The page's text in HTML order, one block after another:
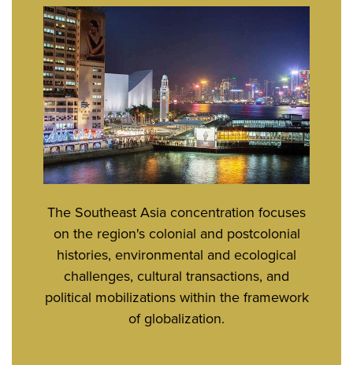
The Southeast Asia concentration focuses
on the region's colonial and postcolonial
histories, environmental and ecological
challenges, cultural transactions, and
political mobilizations within the framework
of globalization.